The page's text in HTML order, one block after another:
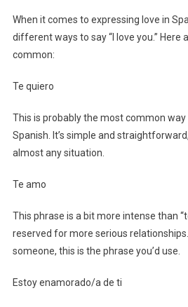
When it comes to expressing love in
different ways to say “I love you.”
common:
Te quiero
This is probably the most common way
Spanish. It’s simple and
almost any situation.
Te amo
This phrase is a bit more intense than
reserved for more serious
someone, this is the phrase you’d use.
Estoy enamorado/a de ti